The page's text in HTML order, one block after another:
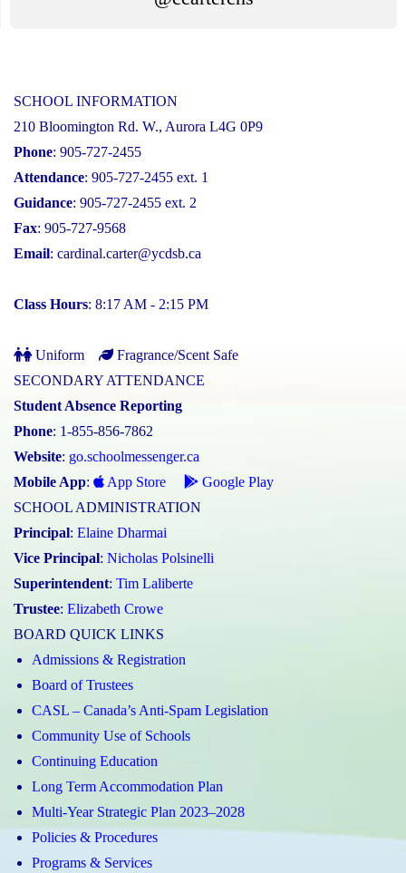
SCHOOL INFORMATION
210 Bloomington Rd. W., Aurora L4G 0P9
Phone: 905-727-2455
Attendance: 905-727-2455 ext. 1
Guidance: 905-727-2455 ext. 2
Fax: 905-727-9568
Email: cardinal.carter@ycdsb.ca
Class Hours: 8:17 AM - 2:15 PM
Uniform
Fragrance/Scent Safe
SECONDARY ATTENDANCE
Student Absence Reporting
Phone: 1-855-856-7862
Website: go.schoolmessenger.ca
Mobile App: App Store
Google Play
SCHOOL ADMINISTRATION
Principal: Elaine Dharmai
Vice Principal: Nicholas Polsinelli
Superintendent: Tim Laliberte
Trustee: Elizabeth Crowe
BOARD QUICK LINKS
Admissions & Registration
Board of Trustees
CASL – Canada’s Anti-Spam Legislation
Community Use of Schools
Continuing Education
Long Term Accommodation Plan
Multi-Year Strategic Plan 2023–2028
Policies & Procedures
Programs & Services